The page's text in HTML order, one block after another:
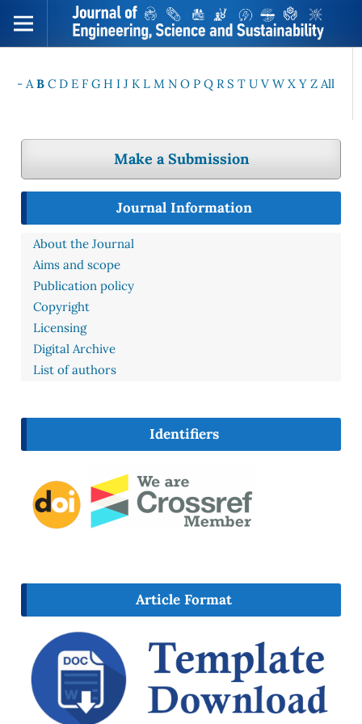
- A B C D E F G H I J K L M N O P Q R S T U V W X Y Z All
Make a Submission
Journal Information
About the Journal
Aims and scope
Publication policy
Copyright
Licensing
Digital Archive
List of authors
Identifiers
Article Format